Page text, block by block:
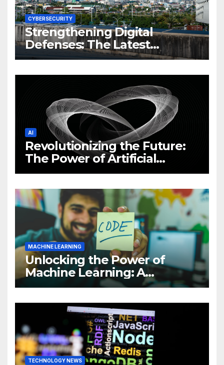
CYBERSECURITY
Strengthening Digital
Defenses: The Latest
Philippine Cybersecurity
AI
Revolutionizing the Future:
The Power of Artificial
Intelligence (AI)
MACHINE LEARNING
Unlocking the Power of
Machine Learning: A
Comprehensive Guide to
Business
TECHNOLOGY NEWS